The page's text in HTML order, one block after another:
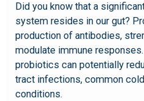
Did you know that a
system resides in our gut?
production of antibodies,
modulate immune
probiotics can potentially
tract infections, common
conditions.